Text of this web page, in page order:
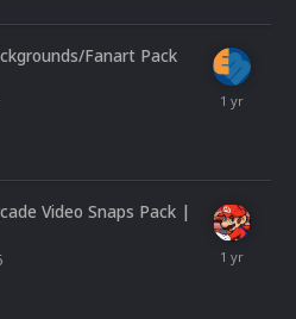
Fanart Pack
Video Snaps Pack |